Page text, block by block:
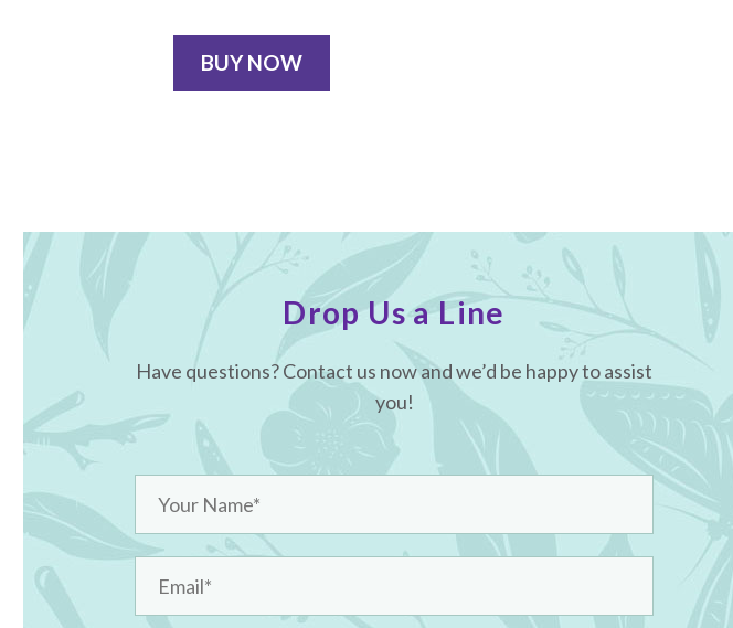
BUY NOW
Drop Us a Line
Have questions? Contact us now and we’d be happy to assist
you!